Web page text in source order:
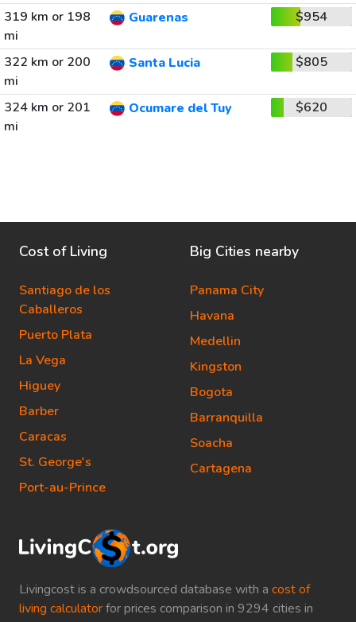
319 km or 198
mi
Guarenas $954
322 km or 200
mi
Santa Lucia $805
324 km or 201
mi
Ocumare del Tuy $620
Livingcost is a crowdsourced database with a cost of
living calculatorfor prices comparison in 9294 cities in
Cost of Living
Santiago de los
Caballeros
Puerto Plata
La Vega
Higuey
Barber
Caracas
St. George's
Port-au-Prince
Big Cities nearby
Panama City
Havana
Medellin
Kingston
Bogota
Barranquilla
Soacha
Cartagena